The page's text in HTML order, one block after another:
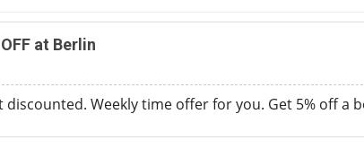
at Berlin
discounted. Weekly time offer for you. Get 5% off a